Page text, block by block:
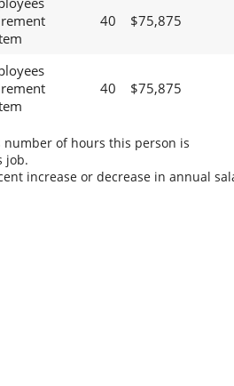
40 $75,875
40 $75,875
of hours this person is
job.
increase or decrease in annual